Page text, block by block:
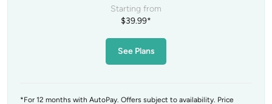
Starting from
$39.99*
See Plans
*For 12 months with AutoPay. Offers subject to availability. Price